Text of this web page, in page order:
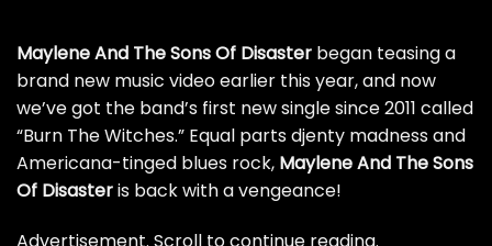
Maylene And The Sons Of Disaster began teasing a
brand new music videoearlier this year, and now
we’ve got the band’s first new single since 2011 called
“Burn The Witches.” Equal parts djenty madness and
Americana-tinged blues rock, Maylene And The Sons
Of Disasteris back with a vengeance!
Advertisement. Scroll to continue reading.